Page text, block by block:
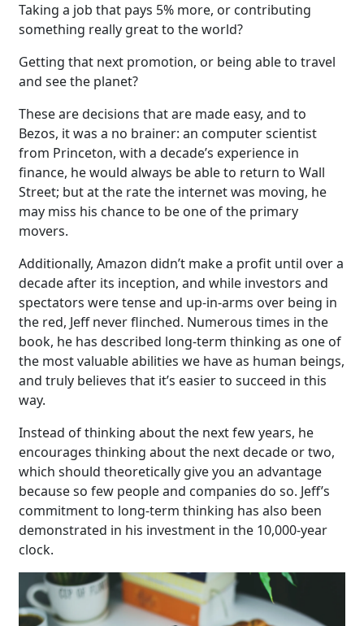
Taking a job that pays 5% more, or contributing
something really great to the world?
Getting that next promotion, or being able to travel
and see the planet?
These are decisions that are made easy, and to
Bezos, it was a no brainer: an computer scientist
from Princeton, with a decade’s experience in
finance, he would always be able to return to Wall
Street; but at the rate the internet was moving, he
may miss his chance to be one of the primary
movers.
Additionally, Amazon didn’t make a profit until over a
decade after its inception, and while investors and
spectators were tense and up-in-arms over being in
the red, Jeff never flinched. Numerous times in the
book, he has described long-term thinking as one of
the most valuable abilities we have as human beings,
and truly believes that it’s easier to succeed in this
way.
Instead of thinking about the next few years, he
encourages thinking about the next decade or two,
which should theoretically give you an advantage
because so few people and companies do so. Jeff’s
commitment to long-term thinking has also been
demonstrated in his investment in the 10,000-year
clock.